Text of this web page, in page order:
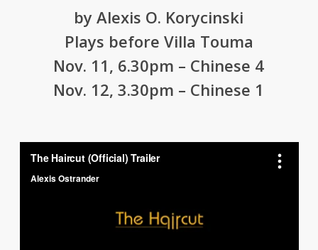
by Alexis O. Korycinski
Plays before Villa Touma
Nov. 11, 6.30pm – Chinese 4
Nov. 12, 3.30pm – Chinese 1